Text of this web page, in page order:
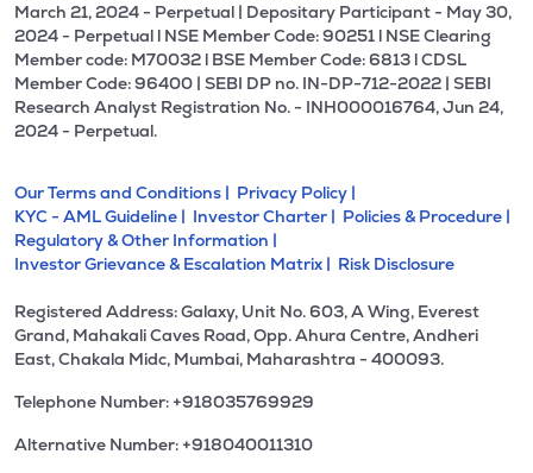
March 21, 2024 - Perpetual | Depositary Participant - May 30,
2024 - Perpetual l NSE Member Code: 90251 l NSE Clearing
Member code: M70032 l BSE Member Code: 6813 l CDSL
Member Code: 96400 | SEBI DP no. IN-DP-712-2022 | SEBI
Research Analyst Registration No. - INH000016764, Jun 24,
2024 - Perpetual.
Our Terms and Conditions | Privacy Policy |
KYC - AML Guideline | Investor Charter | Policies & Procedure |
Regulatory & Other Information |
Investor Grievance & Escalation Matrix | Risk Disclosure
Registered Address: Galaxy, Unit No. 603, A Wing, Everest
Grand, Mahakali Caves Road, Opp. Ahura Centre, Andheri
East, Chakala Midc, Mumbai, Maharashtra - 400093.
Telephone Number: +918035769929
Alternative Number: +918040011310